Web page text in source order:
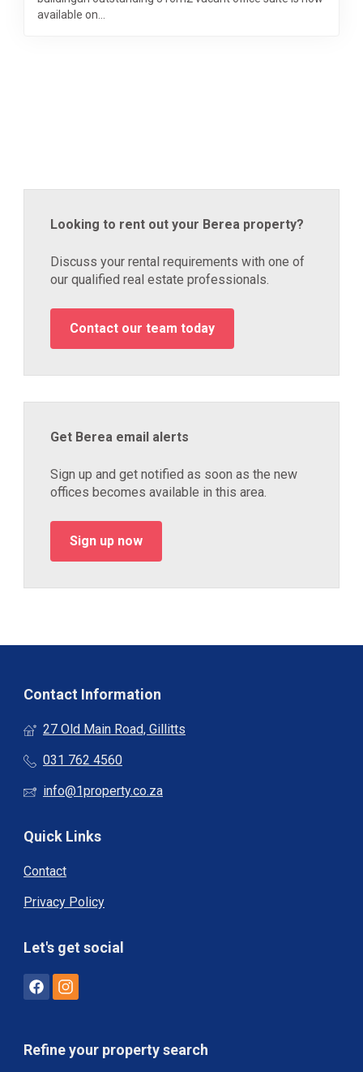
available on...
Looking to rent out your Berea property?
Discuss your rental requirements with one of
our qualified real estate professionals.
Contact our team today
Get Berea email alerts
Sign up and get notified as soon as the new
offices becomes available in this area.
Sign up now
Contact Information
27 Old Main Road, Gillitts
031 762 4560
info@1property.co.za
Quick Links
Contact
Privacy Policy
Let's get social
Refine your property search